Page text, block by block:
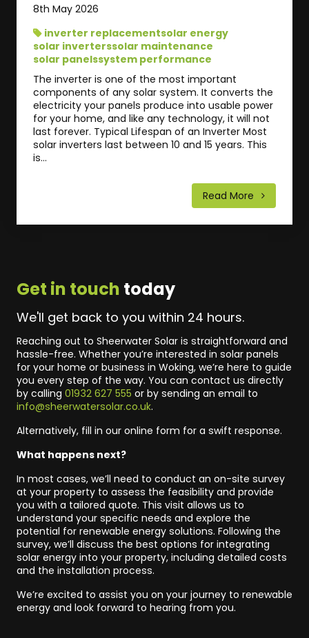
8th May 2026
inverter replacementsolar energy
solar inverterssolar maintenance
solar panelssystem performance
The inverter is one of the most important
components of any solar system. It converts the
electricity your panels produce into usable power
for your home, and like any technology, it will not
last forever. Typical Lifespan of an Inverter Most
solar inverters last between 10 and 15 years. This
is...
Read More
Get in touch today
We'll get back to you within 24 hours.
Reaching out to Sheerwater Solar is straightforward and
hassle-free. Whether you’re interested in solar panels
for your home or business in Woking, we’re here to guide
you every step of the way. You can contact us directly
by calling 01932 627 555 or by sending an email to
info@sheerwatersolar.co.uk.
Alternatively, fill in our online form for a swift response.
What happens next?
In most cases, we’ll need to conduct an on-site survey
at your property to assess the feasibility and provide
you with a tailored quote. This visit allows us to
understand your specific needs and explore the
potential for renewable energy solutions. Following the
survey, we’ll discuss the best options for integrating
solar energy into your property, including detailed costs
and the installation process.
We’re excited to assist you on your journey to renewable
energy and look forward to hearing from you.